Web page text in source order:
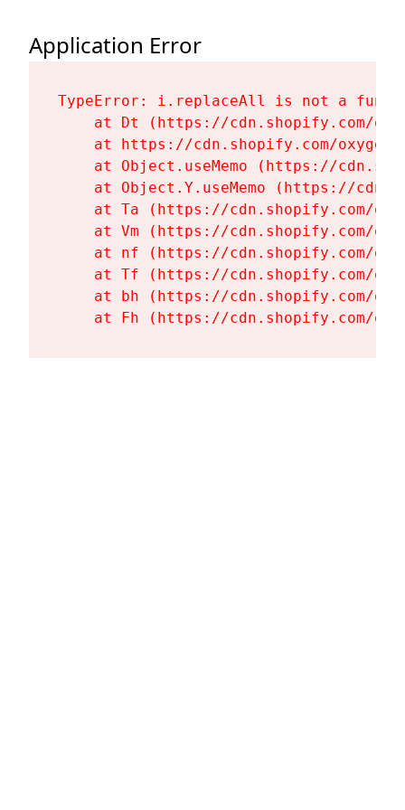
Application Error
TypeError: i.replaceAll is not a
at Dt (https://cdn.shopify.com/
at https://cdn.shopify.com/
at Object.useMemo (https://
at Object.Y.useMemo (https://
at Ta (https://cdn.shopify.com/
at Vm (https://cdn.shopify.com/
at nf (https://cdn.shopify.com/
at Tf (https://cdn.shopify.com/
at bh (https://cdn.shopify.com/
at Fh (https://cdn.shopify.com/